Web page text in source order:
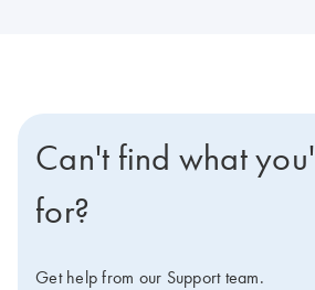
Can't find what
for?
Get help from our Support team.